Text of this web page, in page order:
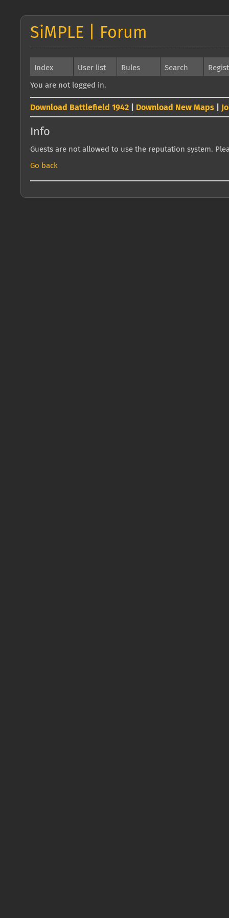
SiMPLE | Forum
Index User list Rules Search
You are not logged in.
Download Battlefield 1942 Download New Maps
Info
Guests are not allowed to use the reputation system.
Go back